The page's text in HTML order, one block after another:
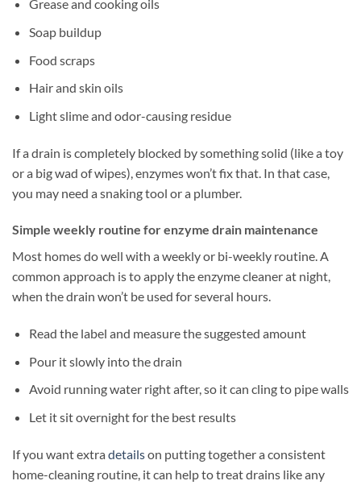
Grease and cooking oils
Soap buildup
Food scraps
Hair and skin oils
Light slime and odor-causing residue
If a drain is completely blocked by something solid (like a toy
or a big wad of wipes), enzymes won’t fix that. In that case,
you may need a snaking tool or a plumber.
Simple weekly routine for enzyme drain maintenance
Most homes do well with a weekly or bi-weekly routine. A
common approach is to apply the enzyme cleaner at night,
when the drain won’t be used for several hours.
Read the label and measure the suggested amount
Pour it slowly into the drain
Avoid running water right after, so it can cling to pipe walls
Let it sit overnight for the best results
If you want extra detailson putting together a consistent
home-cleaning routine, it can help to treat drains like any